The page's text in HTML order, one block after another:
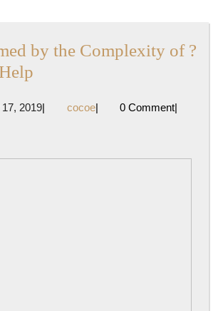
by the Complexity of ?
the
of
2019December
| cocoecocoe
| 0 Comment|